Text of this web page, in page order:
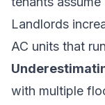
Landlords
AC units that
with multiple